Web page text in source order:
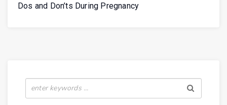
Dos and Don’ts During Pregnancy